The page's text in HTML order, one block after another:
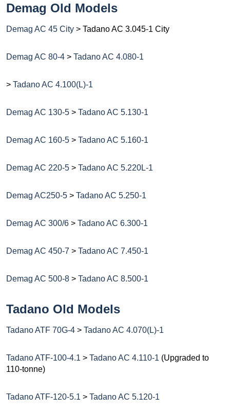
Demag Old Models
Demag AC 45 City > Tadano AC 3.045-1 City
Demag AC 80-4 > Tadano AC 4.080-1
> Tadano AC 4.100(L)-1
Demag AC 130-5 > Tadano AC 5.130-1
Demag AC 160-5 > Tadano AC 5.160-1
Demag AC 220-5 > Tadano AC 5.220L-1
Demag AC250-5 > Tadano AC 5.250-1
Demag AC 300/6 > Tadano AC 6.300-1
Demag AC 450-7 > Tadano AC 7.450-1
Demag AC 500-8 > Tadano AC 8.500-1
Tadano Old Models
Tadano ATF 70G-4 > Tadano AC 4.070(L)-1
Tadano ATF-100-4.1 > Tadano AC 4.110-1 (Upgraded to
110-tonne)
Tadano ATF-120-5.1 > Tadano AC 5.120-1